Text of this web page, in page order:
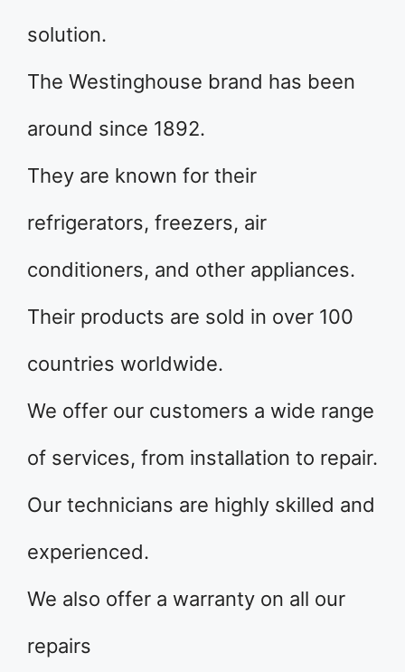
solution.
The Westinghouse brand has been
around since 1892.
They are known for their
refrigerators, freezers, air
conditioners, and other appliances.
Their products are sold in over 100
countries worldwide.
We offer our customers a wide range
of services, from installation to repair.
Our technicians are highly skilled and
experienced.
We also offer a warranty on all our
repairs